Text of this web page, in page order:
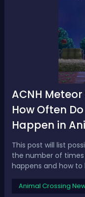
ACNH
How Often
Happen in
This post will list
the number of
happens and how to
Often Do Meteor
Animal Crossing